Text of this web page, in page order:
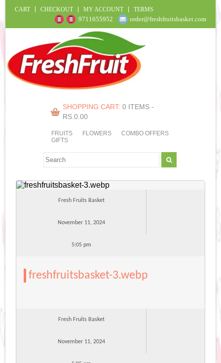
CART CHECKOUT MY ACCOUNT TERMS
9711655952 order@freshfruitsbasket.com
SHOPPING CART: 0 ITEMS -
RS.0.00
FRUITS FLOWERS
COMBO OFFERS
GIFTS
Fresh Fruits Basket
November 11, 2024
5:05 pm
freshfruitsbasket-3.webp
Fresh Fruits Basket
November 11, 2024